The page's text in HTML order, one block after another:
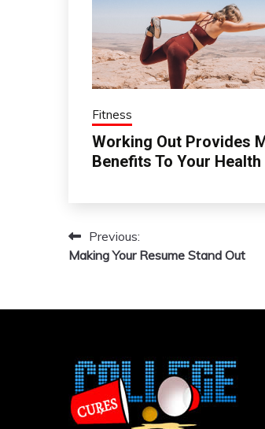
Fitness
Working Out Provides
Benefits To Your Health
Post
navigation
Previous:
Making Your Resume Stand Out